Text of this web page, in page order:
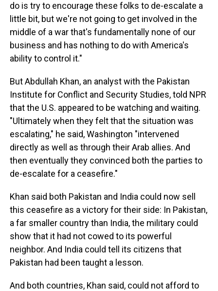
do is try to encourage these folks to de-escalate a
little bit, but we're not going to get involved in the
middle of a war that's fundamentally none of our
business and has nothing to do with America's
ability to control it."
But Abdullah Khan, an analyst with the Pakistan
Institute for Conflict and Security Studies, told NPR
that the U.S. appeared to be watching and waiting.
"Ultimately when they felt that the situation was
escalating," he said, Washington "intervened
directly as well as through their Arab allies. And
then eventually they convinced both the parties to
de-escalate for a ceasefire."
Khan said both Pakistan and India could now sell
this ceasefire as a victory for their side: In Pakistan,
a far smaller country than India, the military could
show that it had not cowed to its powerful
neighbor. And India could tell its citizens that
Pakistan had been taught a lesson.
And both countries, Khan said, could not afford to